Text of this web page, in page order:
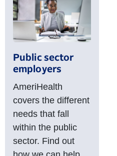
Public sector
employers
AmeriHealth
covers the different
needs that fall
within the public
sector. Find out